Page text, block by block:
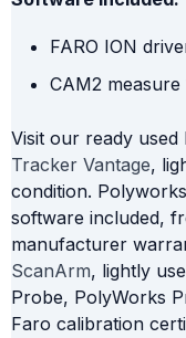
FARO ION
CAM2 measure
Visit our ready
Tracker Vantage,
condition.
software included,
manufacturer
ScanArm, lightly
Probe, PolyWorks
Faro calibration